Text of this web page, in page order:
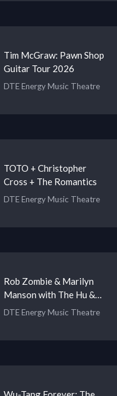
Tim McGraw: Pawn Shop
Guitar Tour 2026
DTE Energy Music Theatre
TOTO + Christopher
Cross + The Romantics
DTE Energy Music Theatre
Rob Zombie & Marilyn
Manson with The Hu &
Orgy
DTE Energy Music Theatre